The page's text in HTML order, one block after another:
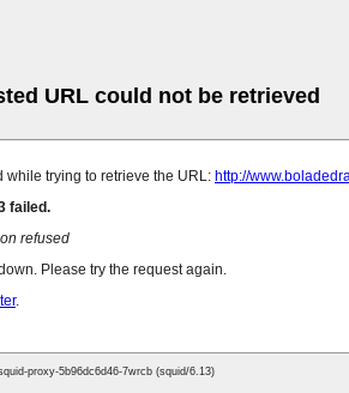
URL could not be retrieved
trying to retrieve the URL: http://
failed.
refused
Please try the request again.
.
proxy-5b96dc6d46-7wrcb (squid/6.13)